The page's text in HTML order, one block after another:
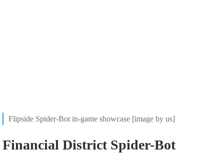
Flipside Spider-Bot in-game showcase [image by us]
Financial District Spider-Bot